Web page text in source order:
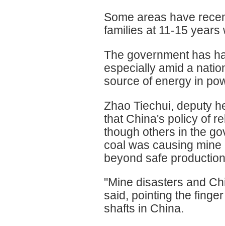
Some areas have
families at 11-15 years
The government has
especially amid a
source of energy in
Zhao Tiechui, deputy
that China's policy of
though others in the
coal was causing
beyond safe
"Mine disasters and
said, pointing the
shafts in China.